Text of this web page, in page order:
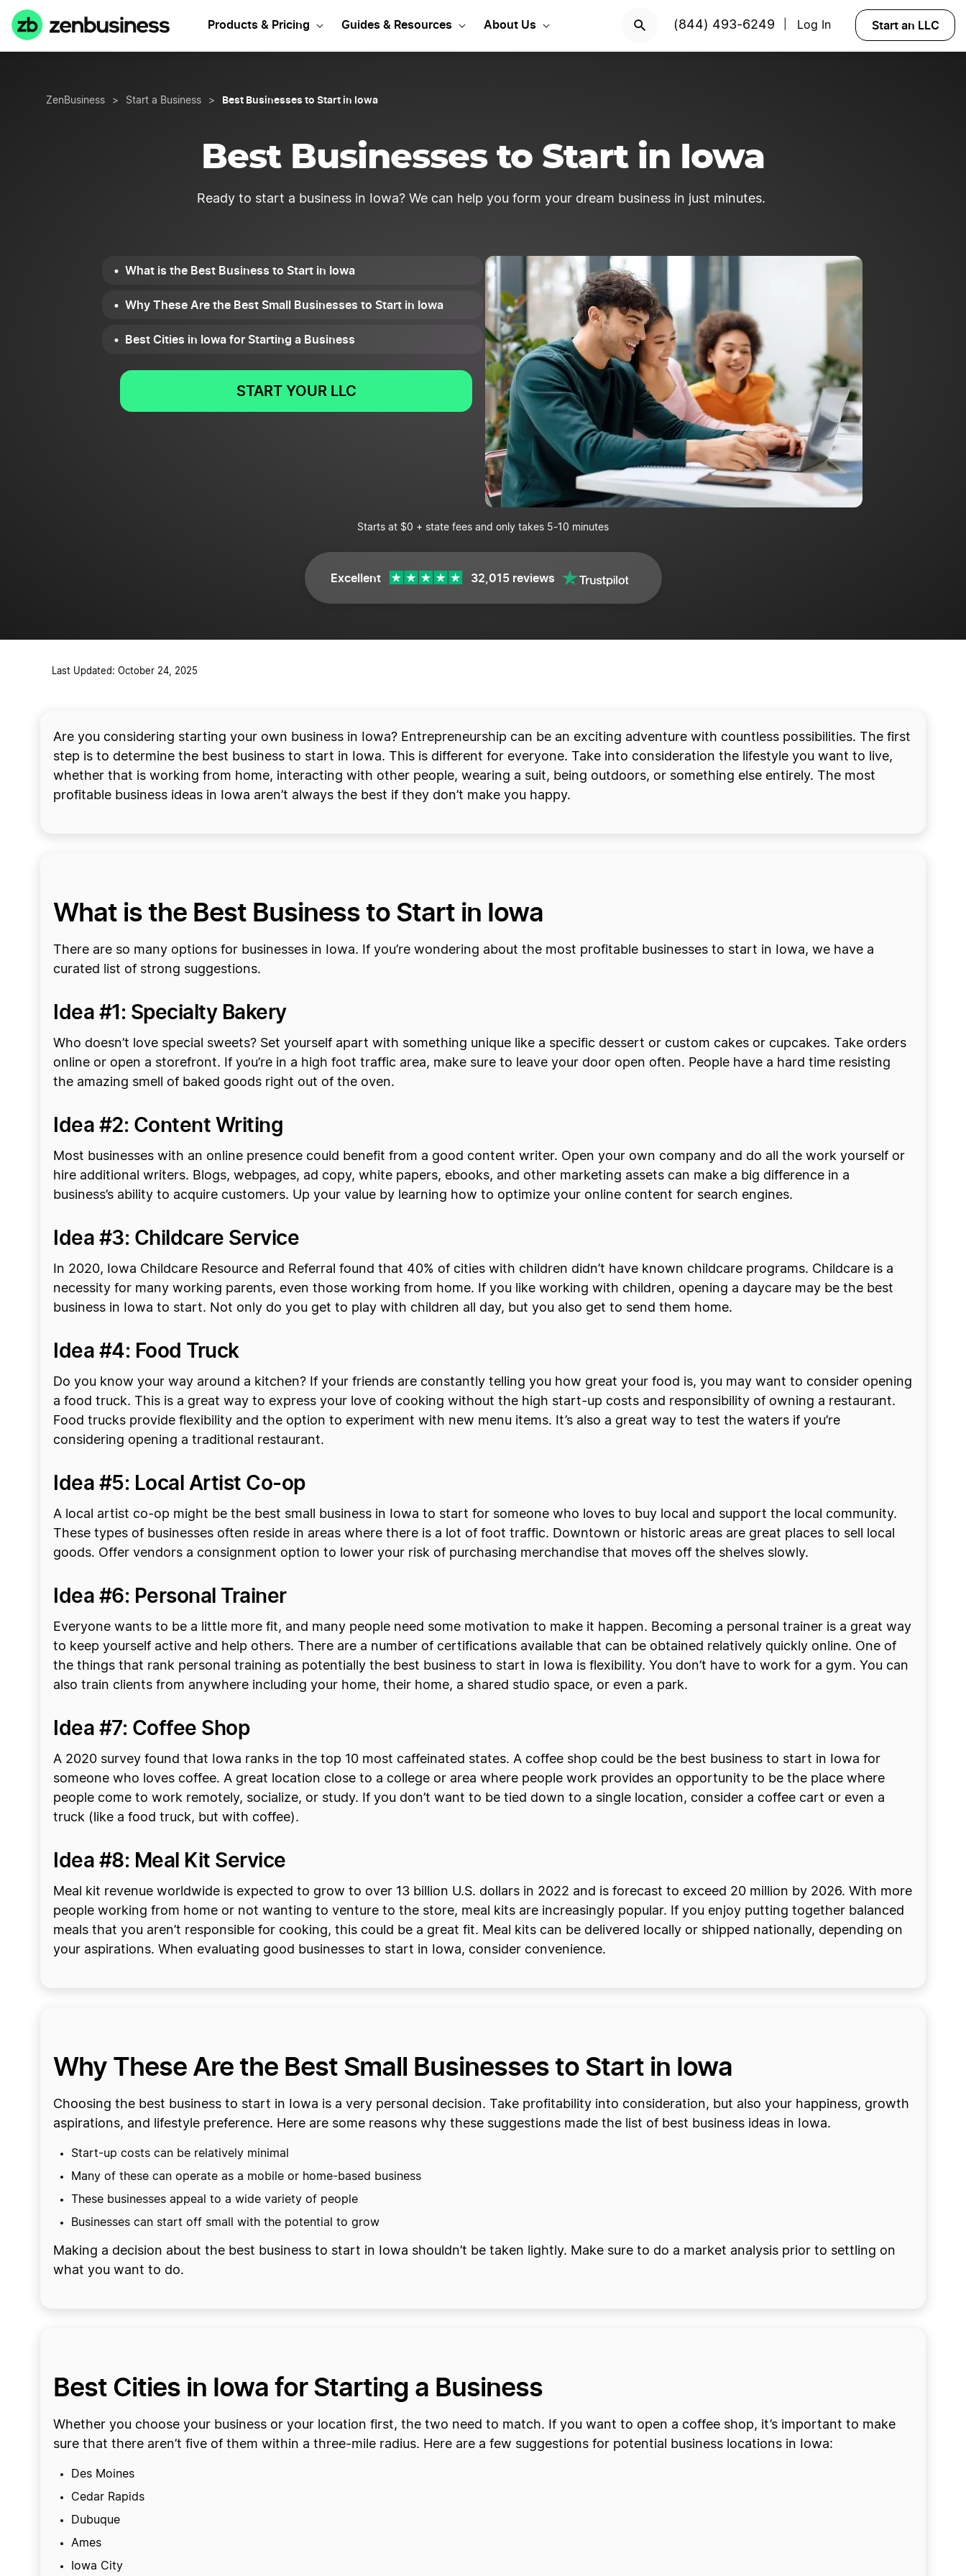
Products & Pricing Guides & Resources About Us (844) 493-6249 Log In Start an LLC
ZenBusiness > Start a Business > Best Businesses to Start in Iowa
Best Businesses to Start in Iowa
Ready to start a business in Iowa? We can help you form your dream business in just minutes.
What is the Best Business to Start in Iowa
Why These Are the Best Small Businesses to Start in Iowa
Best Cities in Iowa for Starting a Business
START YOUR LLC
Starts at $0 + state fees and only takes 5-10 minutes
Excellent 32,015 reviews
Last Updated: October 24, 2025
Are you considering starting your own business in Iowa? Entrepreneurship can be an exciting adventure with countless possibilities. The first
step is to determine the best business to start in Iowa. This is different for everyone. Take into consideration the lifestyle you want to live,
whether that is working from home, interacting with other people, wearing a suit, being outdoors, or something else entirely. The most
profitable business ideas in Iowa aren’t always the best if they don’t make you happy.
What is the Best Business to Start in Iowa
There are so many options for businesses in Iowa. If you’re wondering about the most profitable businesses to start in Iowa, we have a
curated list of strong suggestions.
Idea #1: Specialty Bakery
Who doesn’t love special sweets? Set yourself apart with something unique like a specific dessert or custom cakes or cupcakes. Take orders
online or open a storefront. If you’re in a high foot traffic area, make sure to leave your door open often. People have a hard time resisting
the amazing smell of baked goods right out of the oven.
Idea #2: Content Writing
Most businesses with an online presence could benefit from a good content writer. Open your own company and do all the work yourself or
hire additional writers. Blogs, webpages, ad copy, white papers, ebooks, and other marketing assets can make a big difference in a
business’s ability to acquire customers. Up your value by learning how to optimize your online content for search engines.
Idea #3: Childcare Service
In 2020, Iowa Childcare Resource and Referral found that 40% of cities with children didn’t have known childcare programs. Childcare is a
necessity for many working parents, even those working from home. If you like working with children, opening a daycare may be the best
business in Iowa to start. Not only do you get to play with children all day, but you also get to send them home.
Idea #4: Food Truck
Do you know your way around a kitchen? If your friends are constantly telling you how great your food is, you may want to consider opening
a food truck. This is a great way to express your love of cooking without the high start-up costs and responsibility of owning a restaurant.
Food trucks provide flexibility and the option to experiment with new menu items. It’s also a great way to test the waters if you’re
considering opening a traditional restaurant.
Idea #5: Local Artist Co-op
A local artist co-op might be the best small business in Iowa to start for someone who loves to buy local and support the local community.
These types of businesses often reside in areas where there is a lot of foot traffic. Downtown or historic areas are great places to sell local
goods. Offer vendors a consignment option to lower your risk of purchasing merchandise that moves off the shelves slowly.
Idea #6: Personal Trainer
Everyone wants to be a little more fit, and many people need some motivation to make it happen. Becoming a personal trainer is a great way
to keep yourself active and help others. There are a number of certifications available that can be obtained relatively quickly online. One of
the things that rank personal training as potentially the best business to start in Iowa is flexibility. You don’t have to work for a gym. You can
also train clients from anywhere including your home, their home, a shared studio space, or even a park.
Idea #7: Coffee Shop
A 2020 survey found that Iowa ranks in the top 10 most caffeinated states. A coffee shop could be the best business to start in Iowa for
someone who loves coffee. A great location close to a college or area where people work provides an opportunity to be the place where
people come to work remotely, socialize, or study. If you don’t want to be tied down to a single location, consider a coffee cart or even a
truck (like a food truck, but with coffee).
Idea #8: Meal Kit Service
Meal kit revenue worldwide is expected to grow to over 13 billion U.S. dollars in 2022 and is forecast to exceed 20 million by 2026. With more
people working from home or not wanting to venture to the store, meal kits are increasingly popular. If you enjoy putting together balanced
meals that you aren’t responsible for cooking, this could be a great fit. Meal kits can be delivered locally or shipped nationally, depending on
your aspirations. When evaluating good businesses to start in Iowa, consider convenience.
Why These Are the Best Small Businesses to Start in Iowa
Choosing the best business to start in Iowa is a very personal decision. Take profitability into consideration, but also your happiness, growth
aspirations, and lifestyle preference. Here are some reasons why these suggestions made the list of best business ideas in Iowa.
Start-up costs can be relatively minimal
Many of these can operate as a mobile or home-based business
These businesses appeal to a wide variety of people
Businesses can start off small with the potential to grow
Making a decision about the best business to start in Iowa shouldn’t be taken lightly. Make sure to do a market analysis prior to settling on
what you want to do.
Best Cities in Iowa for Starting a Business
Whether you choose your business or your location first, the two need to match. If you want to open a coffee shop, it’s important to make
sure that there aren’t five of them within a three-mile radius. Here are a few suggestions for potential business locations in Iowa:
Des Moines
Cedar Rapids
Dubuque
Ames
Iowa City
Need Iowa Business ideas to get started? Try Velo™